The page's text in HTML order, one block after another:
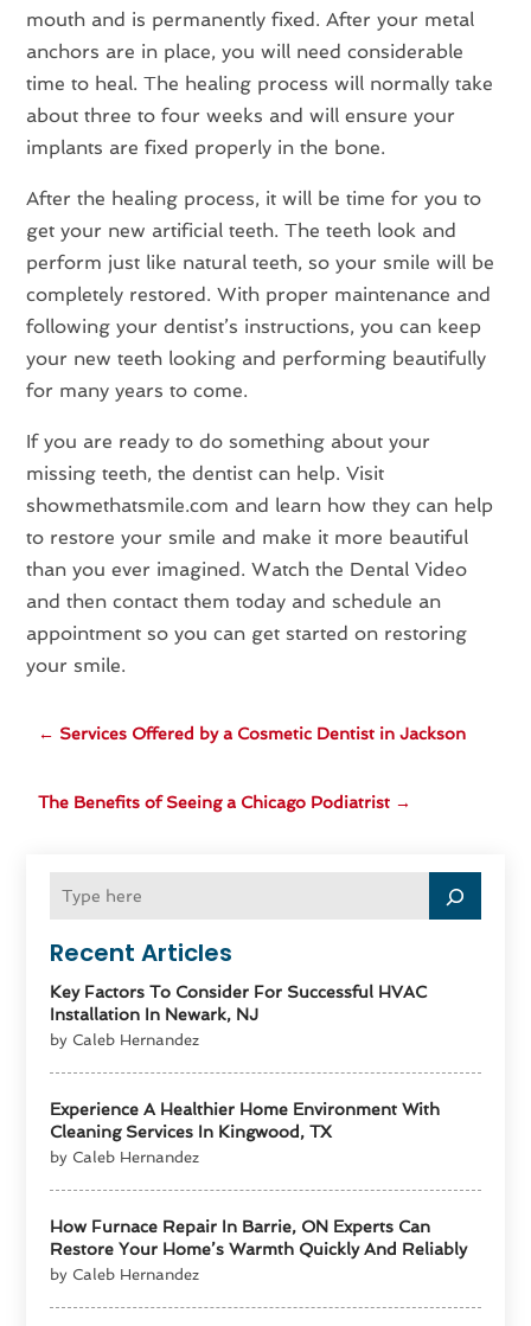
Recent Articles
Key Factors To Consider For Successful HVAC
Installation In Newark, NJ
by Caleb Hernandez
Experience A Healthier Home Environment With
Cleaning Services In Kingwood, TX
by Caleb Hernandez
How Furnace Repair In Barrie, ON Experts Can
Restore Your Home’s Warmth Quickly And Reliably
by Caleb Hernandez
mouth and is permanently fixed. After your metal
anchors are in place, you will need considerable
time to heal. The healing process will normally take
about three to four weeks and will ensure your
implants are fixed properly in the bone.
After the healing process, it will be time for you to
get your new artificial teeth. The teeth look and
perform just like natural teeth, so your smile will be
completely restored. With proper maintenance and
following your dentist’s instructions, you can keep
your new teeth looking and performing beautifully
for many years to come.
If you are ready to do something about your
missing teeth, the dentist can help. Visit
showmethatsmile.com and learn how they can help
to restore your smile and make it more beautiful
than you ever imagined. Watch the Dental Video
and then contact them today and schedule an
appointment so you can get started on restoring
your smile.
← Services Offered by a Cosmetic Dentist in Jackson
The Benefits of Seeing a Chicago Podiatrist →